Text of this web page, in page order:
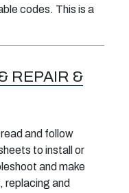
codes. This is a
REPAIR &
and follow
to install or
and make
replacing and